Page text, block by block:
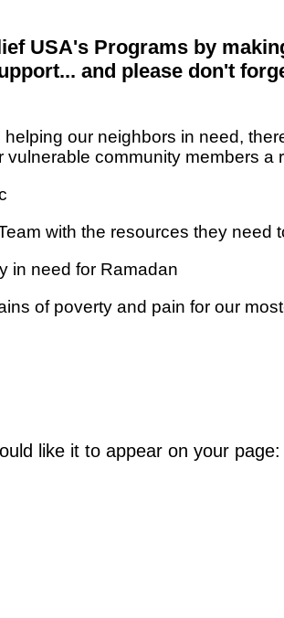
USA's Programs by
and please don't
helping our neighbors in need,
community members a
with the resources they need
in need for Ramadan
of poverty and pain for our
like it to appear on your page: